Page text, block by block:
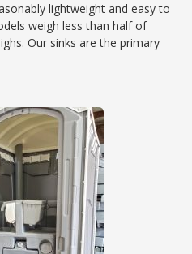
lightweight and easy to
weigh less than half of
Our sinks are the primary